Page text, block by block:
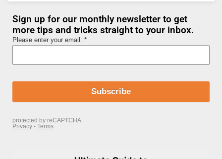
Sign up for our monthly newsletter to get
more tips and tricks straight to your inbox.